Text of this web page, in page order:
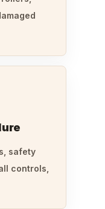
safety
controls,